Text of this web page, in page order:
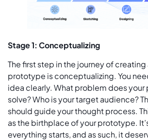
Stage 1: Conceptualizing
The first step in the journey of
prototype is conceptualizing. You
idea clearly. What problem does
solve? Who is your target audience?
should guide your thought process.
as the birthplace of your prototype.
everything starts, and as such, it